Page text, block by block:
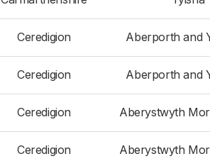
Ceredigion Aberporth and
Ceredigion Aberporth and
Ceredigion Aberystwyth
Ceredigion Aberystwyth